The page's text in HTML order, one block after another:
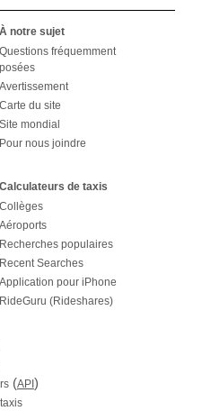
À notre sujet
Questions fréquemment
posées
Avertissement
Carte du site
Site mondial
Pour nous joindre
Calculateurs de taxis
Collèges
Aéroports
Recherches populaires
Recent Searches
Application pour iPhone
RideGuru (Rideshares)
(API )